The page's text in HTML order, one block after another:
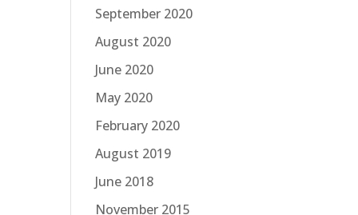
September 2020
August 2020
June 2020
May 2020
February 2020
August 2019
June 2018
November 2015